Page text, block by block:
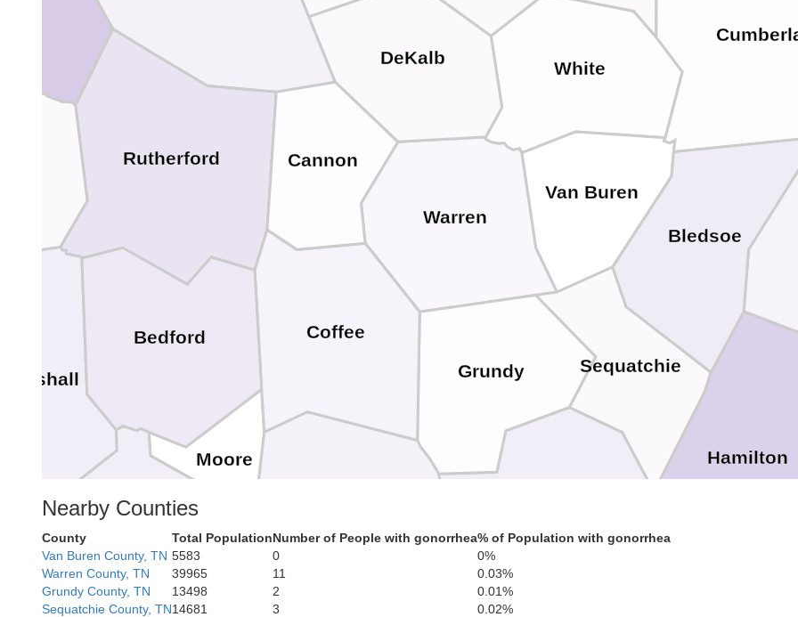
White
Warren
Van Buren
Sequatchie
Rutherford
Moore
Marshall
Lincoln
Hamilton
Grundy
DeKalb
Coffee
Cannon
Bledsoe
Bedford
Nearby Counties
County Total PopulationNumber of People with gonorrhea% of Population with gonorrhea
Van Buren County, TN 5583 0
0%
Warren County, TN
39965 11
0.03%
Grundy County, TN
13498 2
0.01%
Sequatchie County, TN14681 3
0.02%